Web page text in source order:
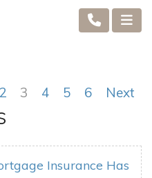
2 3 4 5 6 Next
Insurance Has